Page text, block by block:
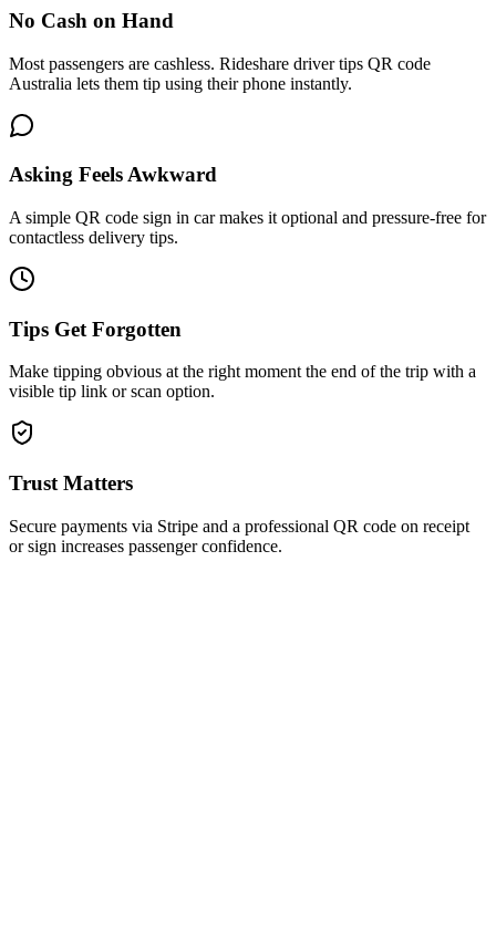
No Cash on Hand
Most passengers are cashless. Rideshare driver tips QR code
Australia lets them tip using their phone instantly.
Asking Feels Awkward
A simple QR code sign in car makes it optional and pressure-free for
contactless delivery tips.
Tips Get Forgotten
Make tipping obvious at the right moment the end of the trip with a
visible tip link or scan option.
Trust Matters
Secure payments via Stripe and a professional QR code on receipt
or sign increases passenger confidence.